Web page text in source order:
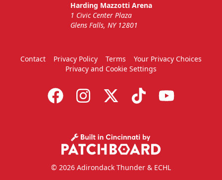
Harding Mazzotti Arena
1 Civic Center Plaza
Glens Falls, NY 12801
Contact Privacy Policy Terms
Your Privacy Choices
Privacy and Cookie Settings
© 2026 Adirondack Thunder & ECHL